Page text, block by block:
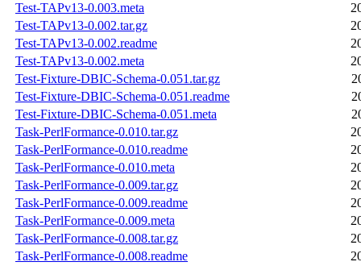
Test-TAPv13-0.003.meta
Test-TAPv13-0.002.tar.gz
Test-TAPv13-0.002.readme
Test-TAPv13-0.002.meta
Test-Fixture-DBIC-Schema-0.051.tar.gz
Test-Fixture-DBIC-Schema-0.051.readme
Test-Fixture-DBIC-Schema-0.051.meta
Task-PerlFormance-0.010.tar.gz
Task-PerlFormance-0.010.readme
Task-PerlFormance-0.010.meta
Task-PerlFormance-0.009.tar.gz
Task-PerlFormance-0.009.readme
Task-PerlFormance-0.009.meta
Task-PerlFormance-0.008.tar.gz
Task-PerlFormance-0.008.readme